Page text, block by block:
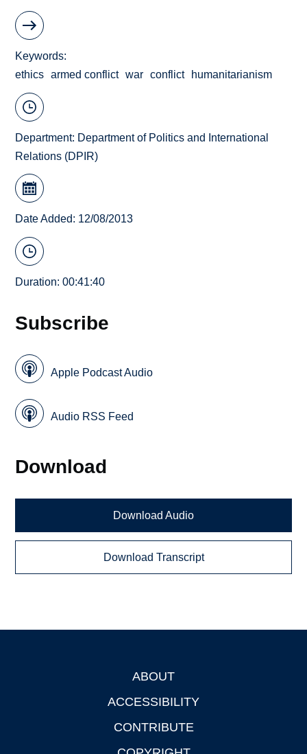
Keywords
ethics
armed conflict war conflict humanitarianism
Department: Department of Politics and International
Relations (DPIR)
Date Added: 12/08/2013
Duration: 00:41:40
Subscribe
Apple Podcast Audio
Audio RSS Feed
Download
Download Audio
Download Transcript
ABOUT
ACCESSIBILITY
CONTRIBUTE